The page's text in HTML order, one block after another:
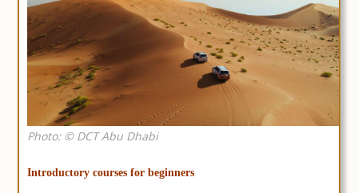
Photo: © DCT Abu Dhabi
Introductory courses for beginners